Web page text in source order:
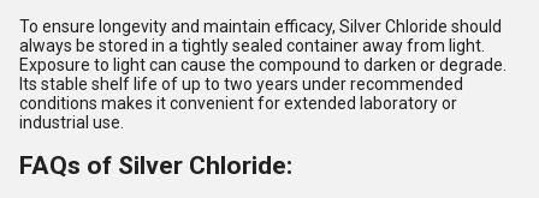
To ensure longevity and maintain efficacy, Silver Chloride should
always be stored in a tightly sealed container away from light.
Exposure to light can cause the compound to darken or degrade.
Its stable shelf life of up to two years under recommended
conditions makes it convenient for extended laboratory or
industrial use.
FAQs of Silver Chloride: